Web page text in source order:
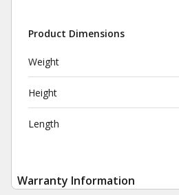
Product Dimensions
Weight
Height
Length
Warranty Information